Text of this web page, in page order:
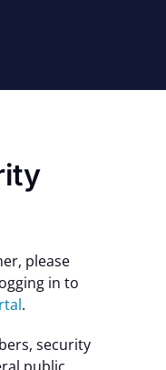
please
in to
.
security